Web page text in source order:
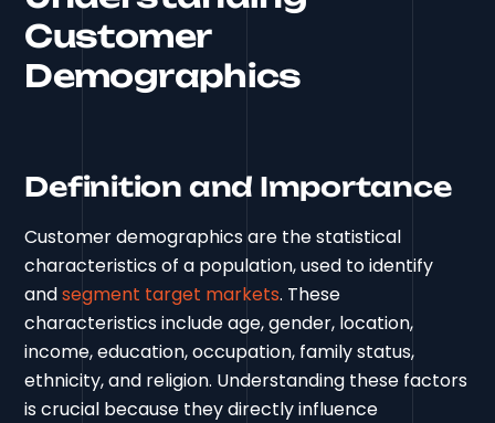
Customer
Demographics
Definition and Importance
Customer demographics are the statistical
characteristics of a population, used to identify
andsegment target markets. These
characteristics include age, gender, location,
income, education, occupation, family status,
ethnicity, and religion. Understanding these factors
is crucial because they directly influence